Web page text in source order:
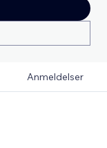
Anmeldelser